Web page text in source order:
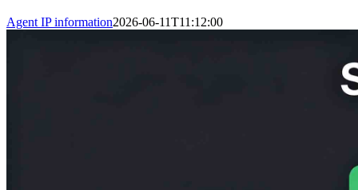
Agent IP information2026-06-11T11:12:00